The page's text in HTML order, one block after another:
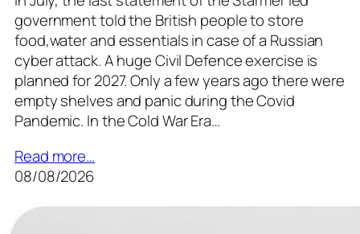
government told the British people to store
food,water and essentials in case of a Russian
cyber attack. A huge Civil Defence exercise is
planned for 2027. Only a few years ago there were
empty shelves and panic during the Covid
Pandemic. In the Cold War Era…
Read more…
08/08/2026